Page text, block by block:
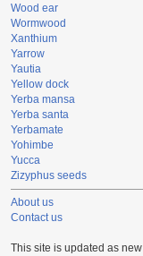
Wood ear
Wormwood
Xanthium
Yarrow
Yautia
Yellow dock
Yerba mansa
Yerba santa
Yerbamate
Yohimbe
Yucca
Zizyphus seeds
About us
Contact us
This site is updated as new